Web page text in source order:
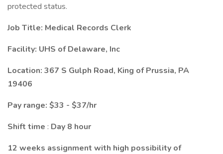
protected status.
Job Title: Medical Records Clerk
Facility: UHS of Delaware, Inc
Location: 367 S Gulph Road, King of Prussia, PA
19406
Pay range: $33 - $37/hr
Shift time : Day 8 hour
12 weeks assignment with high possibility of